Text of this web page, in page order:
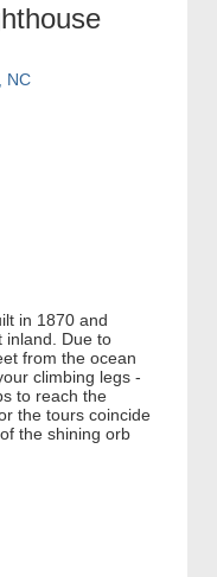
NC
in 1870 and
inland. Due to
from the ocean
climbing legs -
to reach the
the tours coincide
the shining orb